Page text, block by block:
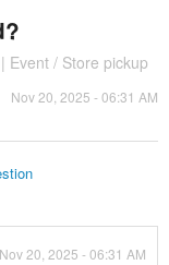
Event / Store pickup
Nov 20, 2025 - 06:31 AM
Nov 20, 2025 - 06:31 AM